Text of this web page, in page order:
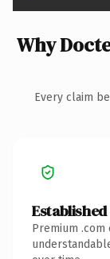
Why
Every claim
Premium